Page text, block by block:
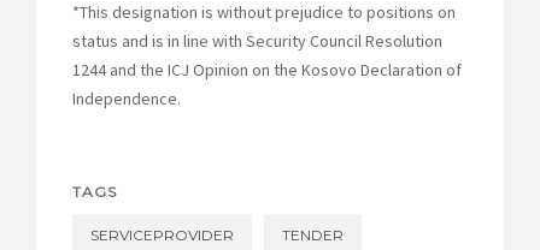
*This designation is without prejudice to positions on
status and is in line with Security Council Resolution
1244 and the ICJ Opinion on the Kosovo Declaration of
Independence.
TAGS
SERVICEPROVIDER TENDER